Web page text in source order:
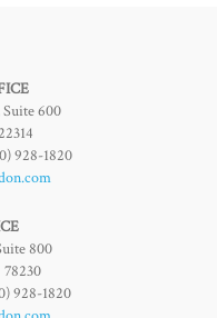
Suite 600
928-1820
800
928-1820